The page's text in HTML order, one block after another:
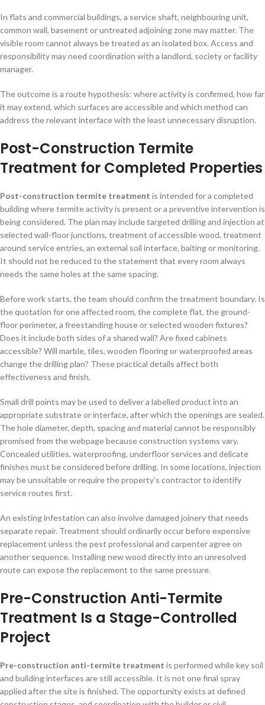
In flats and commercial buildings, a service shaft, neighbouring unit,
common wall, basement or untreated adjoining zone may matter. The
visible room cannot always be treated as an isolated box. Access and
responsibility may need coordination with a landlord, society or facility
manager.
The outcome is a route hypothesis: where activity is confirmed, how far
it may extend, which surfaces are accessible and which method can
address the relevant interface with the least unnecessary disruption.
Post-Construction Termite
Treatment for Completed Properties
Post-construction termite treatment is intended for a completed
building where termite activity is present or a preventive intervention is
being considered. The plan may include targeted drilling and injection at
selected wall-floor junctions, treatment of accessible wood, treatment
around service entries, an external soil interface, baiting or monitoring.
It should not be reduced to the statement that every room always
needs the same holes at the same spacing.
Before work starts, the team should confirm the treatment boundary. Is
the quotation for one affected room, the complete flat, the ground-
floor perimeter, a freestanding house or selected wooden fixtures?
Does it include both sides of a shared wall? Are fixed cabinets
accessible? Will marble, tiles, wooden flooring or waterproofed areas
change the drilling plan? These practical details affect both
effectiveness and finish.
Small drill points may be used to deliver a labelled product into an
appropriate substrate or interface, after which the openings are sealed.
The hole diameter, depth, spacing and material cannot be responsibly
promised from the webpage because construction systems vary.
Concealed utilities, waterproofing, underfloor services and delicate
finishes must be considered before drilling. In some locations, injection
may be unsuitable or require the property’s contractor to identify
service routes first.
An existing infestation can also involve damaged joinery that needs
separate repair. Treatment should ordinarily occur before expensive
replacement unless the pest professional and carpenter agree on
another sequence. Installing new wood directly into an unresolved
route can expose the replacement to the same pressure.
Pre-Construction Anti-Termite
Treatment Is a Stage-Controlled
Project
Pre-construction anti-termite treatment is performed while key soil
and building interfaces are still accessible. It is not one final spray
applied after the site is finished. The opportunity exists at defined